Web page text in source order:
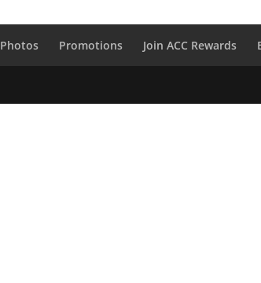
Photos Promotions Join ACC Rewards